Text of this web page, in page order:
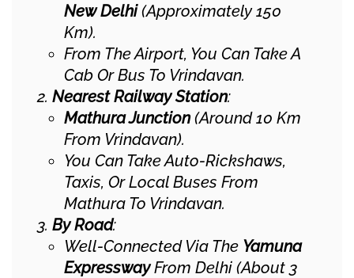
New Delhi(approximately 150
Km).
From The Airport, You Can Take A
Cab Or Bus To Vrindavan.
Nearest Railway Station:
Mathura Junction(around 10 Km
From Vrindavan).
You Can Take Auto-Rickshaws,
Taxis, Or Local Buses From
Mathura To Vrindavan.
By Road:
Well-Connected Via The Yamuna
ExpresswayFrom Delhi (about 3